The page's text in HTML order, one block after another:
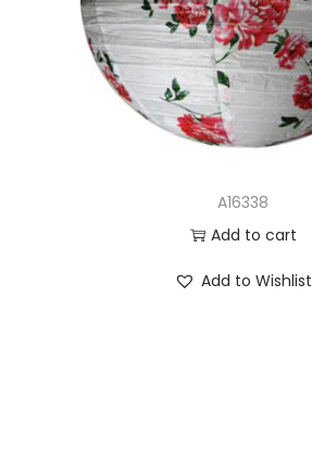
A16338
Add to cart
Add to Wishlist